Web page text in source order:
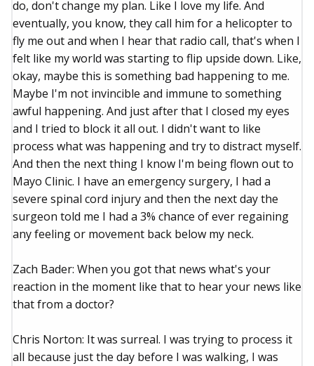
do, don't change my plan. Like I love my life. And
eventually, you know, they call him for a helicopter to
fly me out and when I hear that radio call, that's when I
felt like my world was starting to flip upside down. Like,
okay, maybe this is something bad happening to me.
Maybe I'm not invincible and immune to something
awful happening. And just after that I closed my eyes
and I tried to block it all out. I didn't want to like
process what was happening and try to distract myself.
And then the next thing I know I'm being flown out to
Mayo Clinic. I have an emergency surgery, I had a
severe spinal cord injury and then the next day the
surgeon told me I had a 3% chance of ever regaining
any feeling or movement back below my neck.
Zach Bader: When you got that news what's your
reaction in the moment like that to hear your news like
that from a doctor?
Chris Norton: It was surreal. I was trying to process it
all because just the day before I was walking, I was